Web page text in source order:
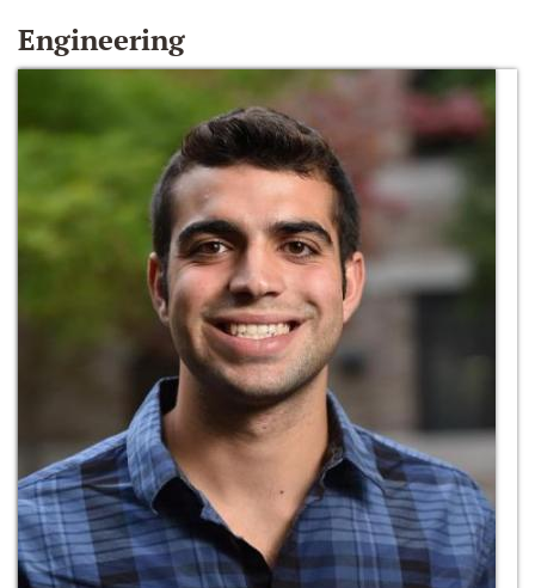
Engineering